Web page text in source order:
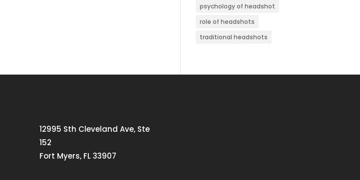
psychology of headshot
role of headshots
traditional headshots
12995 Sth Cleveland Ave, Ste
152
Fort Myers, FL 33907